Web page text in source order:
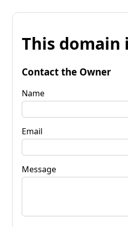
This domain
Contact the Owner
Name
Email
Message